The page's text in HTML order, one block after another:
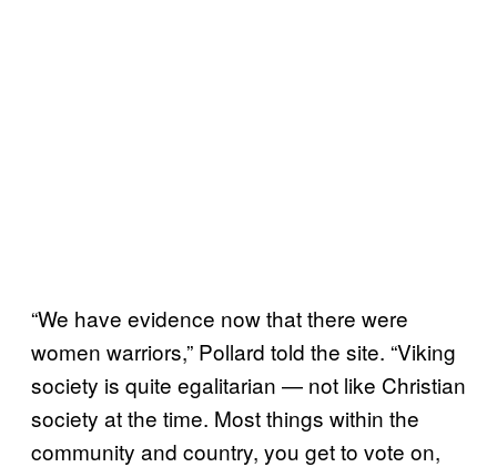
“We have evidence now that there were
women warriors,” Pollard told the site. “Viking
society is quite egalitarian — not like Christian
society at the time. Most things within the
community and country, you get to vote on,